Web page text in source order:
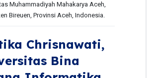
Muhammadiyah Mahakarya Aceh,
Bireuen, Provinsi Aceh, Indonesia.
Chrisnawati,
Bina